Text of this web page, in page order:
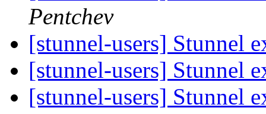
Pentchev
[stunnel-users] Stunnel
[stunnel-users] Stunnel
[stunnel-users] Stunnel